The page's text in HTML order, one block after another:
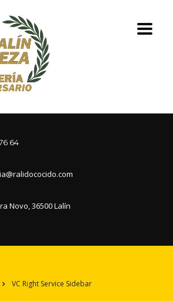
64
Novo, 36500 Lalín
VC Right Service Sidebar